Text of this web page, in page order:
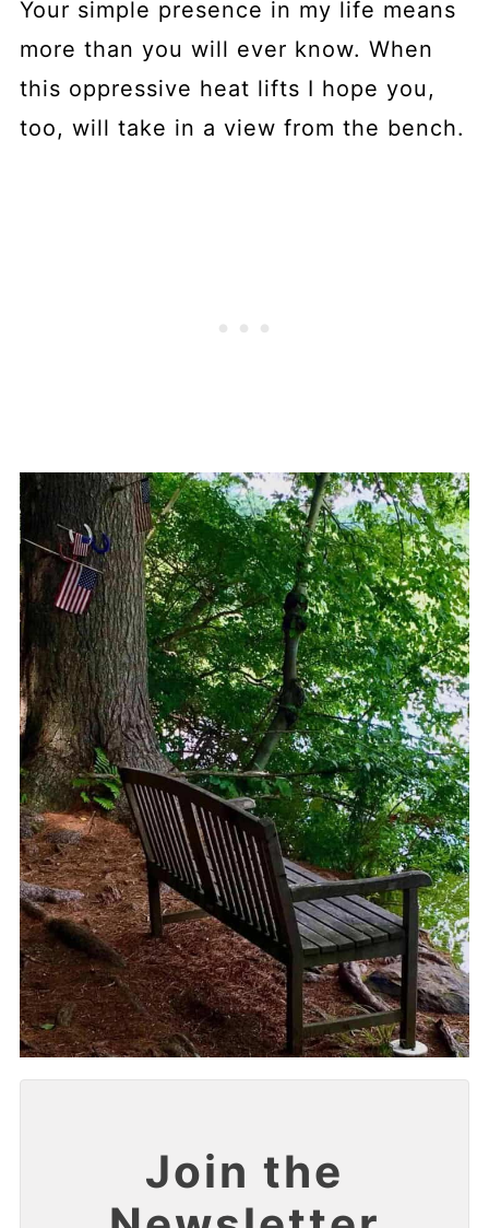
Your simple presence in my life means
more than you will ever know. When
this oppressive heat lifts I hope you,
too, will take in a view from the bench.
Join the